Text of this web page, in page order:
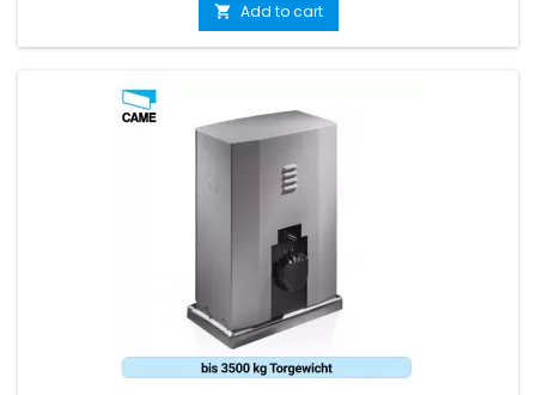
 Add to cart